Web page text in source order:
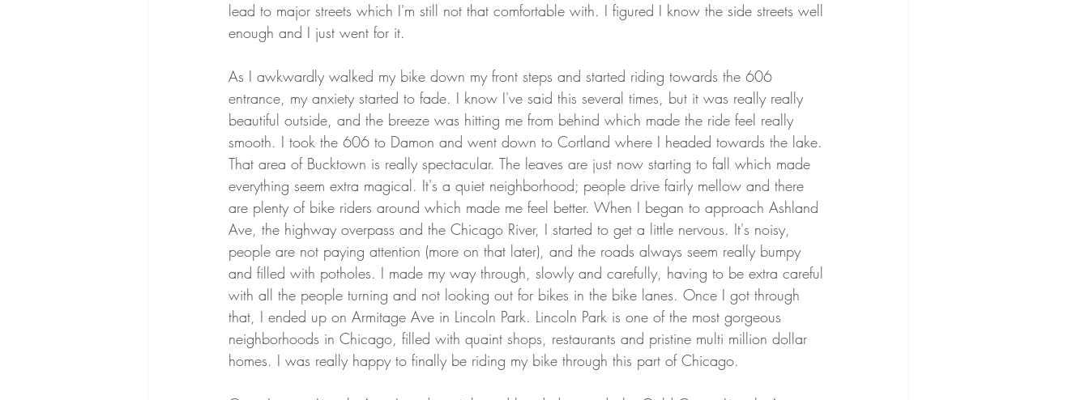
lead to major streets which I'm still not that comfortable with. I figured I know the side streets well
enough and I just went for it.
As I awkwardly walked my bike down my front steps and started riding towards the 606
entrance, my anxiety started to fade. I know I've said this several times, but it was really really
beautiful outside, and the breeze was hitting me from behind which made the ride feel really
smooth. I took the 606 to Damon and went down to Cortland where I headed towards the lake.
That area of Bucktown is really spectacular. The leaves are just now starting to fall which made
everything seem extra magical. It's a quiet neighborhood; people drive fairly mellow and there
are plenty of bike riders around which made me feel better. When I began to approach Ashland
Ave, the highway overpass and the Chicago River, I started to get a little nervous. It's noisy,
people are not paying attention (more on that later), and the roads always seem really bumpy
and filled with potholes. I made my way through, slowly and carefully, having to be extra careful
with all the people turning and not looking out for bikes in the bike lanes. Once I got through
that, I ended up on Armitage Ave in Lincoln Park. Lincoln Park is one of the most gorgeous
neighborhoods in Chicago, filled with quaint shops, restaurants and pristine multi million dollar
homes. I was really happy to finally be riding my bike through this part of Chicago.